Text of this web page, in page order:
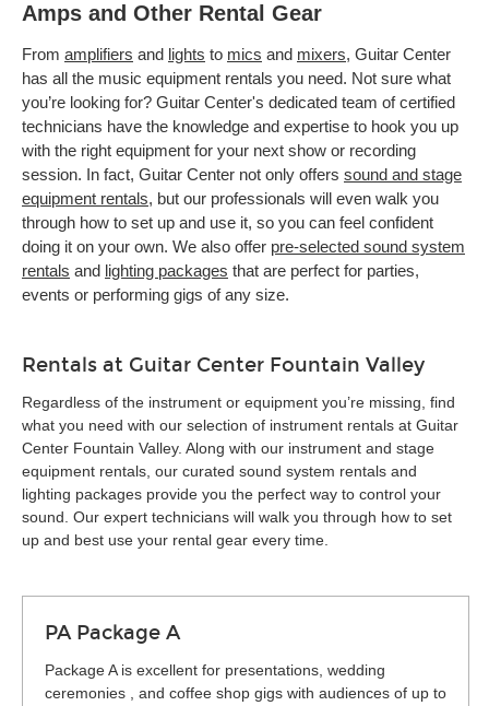
Amps and Other Rental Gear
From amplifiers and lights to mics and mixers, Guitar Center
has all the music equipment rentals you need. Not sure what
you’re looking for? Guitar Center's dedicated team of certified
technicians have the knowledge and expertise to hook you up
with the right equipment for your next show or recording
session. In fact, Guitar Center not only offers sound and stage
equipment rentals, but our professionals will even walk you
through how to set up and use it, so you can feel confident
doing it on your own. We also offer pre-selected sound system
rentals and lighting packages that are perfect for parties,
events or performing gigs of any size.
Rentals at Guitar Center Fountain Valley
Regardless of the instrument or equipment you’re missing, find
what you need with our selection of instrument rentals at Guitar
Center Fountain Valley. Along with our instrument and stage
equipment rentals, our curated sound system rentals and
lighting packages provide you the perfect way to control your
sound. Our expert technicians will walk you through how to set
up and best use your rental gear every time.
PA Package A
Package A is excellent for presentations, wedding
ceremonies , and coffee shop gigs with audiences of up to